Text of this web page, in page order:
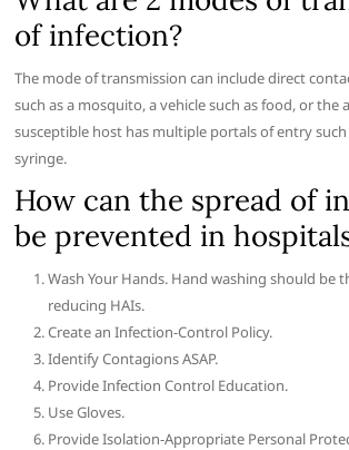
of infection?
The mode of transmission can include direct
such as a mosquito, a vehicle such as food, or the
susceptible host has multiple portals of entry
syringe.
How can the spread of
be prevented in
Wash Your Hands. Hand washing should be
reducing HAIs.
Create an Infection-Control Policy.
Identify Contagions ASAP.
Provide Infection Control Education.
Use Gloves.
Provide Isolation-Appropriate Personal